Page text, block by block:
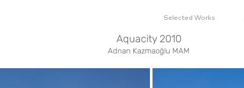
Selected Works
Adnan Kazmaoğlu MAM
Aquacity 2010